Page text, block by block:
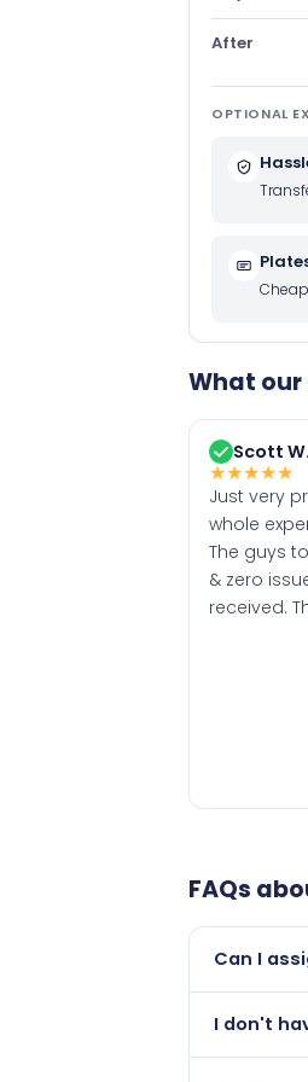
After
OPTIONAL
What
Scott W.
★★★★★
Just very
whole
The guys
& zero
received.
FAQs
Can I
than it is.
I don't